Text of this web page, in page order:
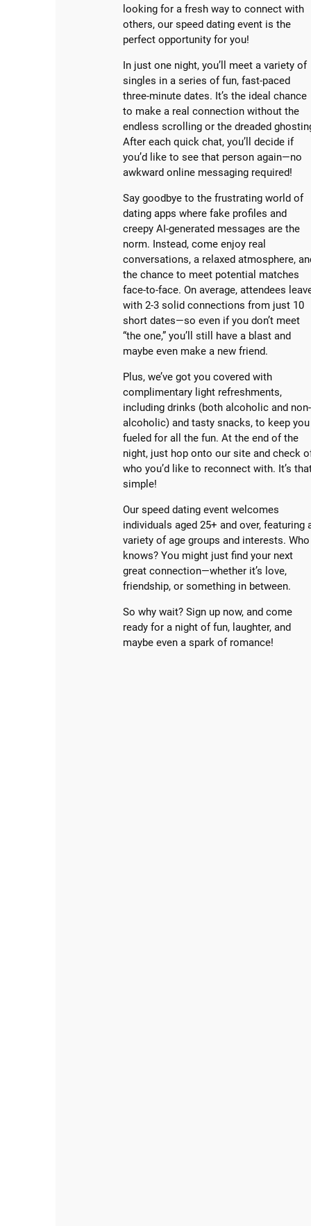
looking for a fresh way to connect with
others, our speed dating event is the
perfect opportunity for you!
In just one night, you’ll meet a variety of
singles in a series of fun, fast-paced
three-minute dates. It’s the ideal chance
to make a real connection without the
endless scrolling or the dreaded
After each quick chat, you’ll decide if
you’d like to see that person again—no
awkward online messaging required!
Say goodbye to the frustrating world of
dating apps where fake profiles and
creepy AI-generated messages are the
norm. Instead, come enjoy real
conversations, a relaxed atmosphere,
the chance to meet potential matches
face-to-face. On average, attendees
with 2-3 solid connections from just 10
short dates—so even if you don’t meet
“the one,” you’ll still have a blast and
maybe even make a new friend.
Plus, we’ve got you covered with
complimentary light refreshments,
including drinks (both alcoholic and non-
alcoholic) and tasty snacks, to keep you
fueled for all the fun. At the end of the
night, just hop onto our site and check
who you’d like to reconnect with. It’s
simple!
Our speed dating event welcomes
individuals aged 25+ and over, featuring
variety of age groups and interests. Who
knows? You might just find your next
great connection—whether it’s love,
friendship, or something in between.
So why wait? Sign up now, and come
ready for a night of fun, laughter, and
maybe even a spark of romance!